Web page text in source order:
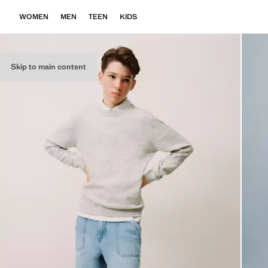
Skip to main content
WOMEN MEN TEEN KIDS